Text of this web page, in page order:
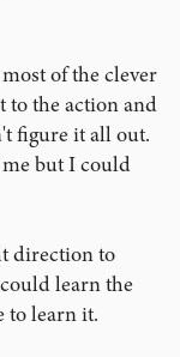
of the clever
to the action and
figure it all out.
me but I could
direction to
learn the
to learn it.